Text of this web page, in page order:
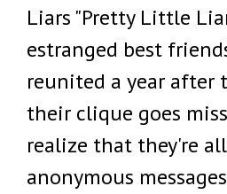
Liars "Pretty Little
estranged best
reunited a year after
their clique goes
realize that they're
anonymous